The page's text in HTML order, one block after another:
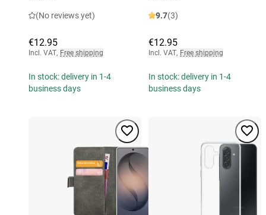
(No reviews yet)
€12.95
Incl. VAT, Free shipping
In stock: delivery in 1-4
business days
9.7(3)
€12.95
Incl. VAT, Free shipping
In stock: delivery in 1-4
business days